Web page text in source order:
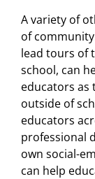
A variety of
of
lead tours of
school, can
educators as
outside of
educators
professional
own social-
can help